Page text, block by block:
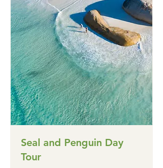
Seal and Penguin Day
Tour